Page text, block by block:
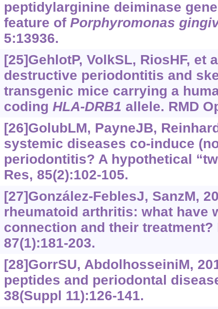
peptidylarginine deiminase
feature of Porphyromonas
5:13936.
[25]GehlotP, VolkSL, RiosHF, et
destructive periodontitis and
transgenic mice carrying a
coding HLA-DRB1 allele. RMD
[26]GolubLM, PayneJB,
systemic diseases co-induce
periodontitis? A hypothetical
Res, 85(2):102-105.
[27]González-FeblesJ, SanzM,
rheumatoid arthritis: what have
connection and their
87(1):181-203.
[28]GorrSU, AbdolhosseiniM,
peptides and periodontal
38(Suppl 11):126-141.